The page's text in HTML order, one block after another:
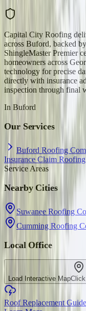
Capital City Roofing
across Buford, backed
ShingleMaster Premier
homeowners across
technology for precise
directly with insurance
inspection through final
In Buford
Our Services
Buford Roofing
Insurance Claim Roofing
Service Areas
Nearby Cities
Suwanee Roofing
Cumming Roofing
Local Office
Load Interactive Map
Roof Replacement Guide